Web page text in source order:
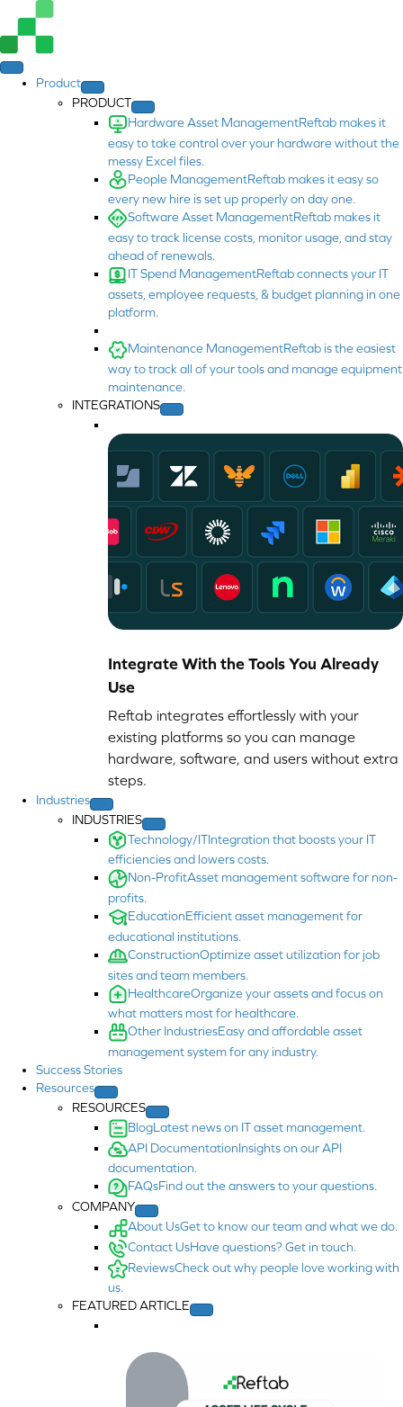
Product
PRODUCT
Hardware Asset ManagementReftab makes it
easy to take control over your hardware without the
messy Excel files.
People ManagementReftab makes it easy so
every new hire is set up properly on day one.
Software Asset ManagementReftab makes it
easy to track license costs, monitor usage, and stay
ahead of renewals.
IT Spend ManagementReftab connects your IT
assets, employee requests, & budget planning in one
platform.
Maintenance ManagementReftab is the easiest
way to track all of your tools and manage equipment
maintenance.
INTEGRATIONS
Integrate With the Tools You Already
Use
Reftab integrates effortlessly with your
existing platforms so you can manage
hardware, software, and users without extra
steps.
Industries
INDUSTRIES
Technology/ITIntegration that boosts your IT
efficiencies and lowers costs.
Non-ProfitAsset management software for non-
profits.
EducationEfficient asset management for
educational institutions.
ConstructionOptimize asset utilization for job
sites and team members.
HealthcareOrganize your assets and focus on
what matters most for healthcare.
Other IndustriesEasy and affordable asset
management system for any industry.
Success Stories
Resources
RESOURCES
BlogLatest news on IT asset management.
API DocumentationInsights on our API
documentation.
FAQsFind out the answers to your questions.
COMPANY
About UsGet to know our team and what we do.
Contact UsHave questions? Get in touch.
ReviewsCheck out why people love working with
us.
FEATURED ARTICLE